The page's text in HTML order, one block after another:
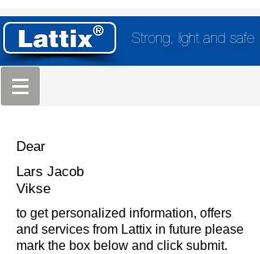
Strong, light and safe
Dear
Lars Jacob
Vikse
to get personalized information, offers
and services from Lattix in future please
mark the box below and click submit.